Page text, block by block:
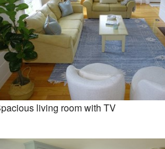
living room with TV